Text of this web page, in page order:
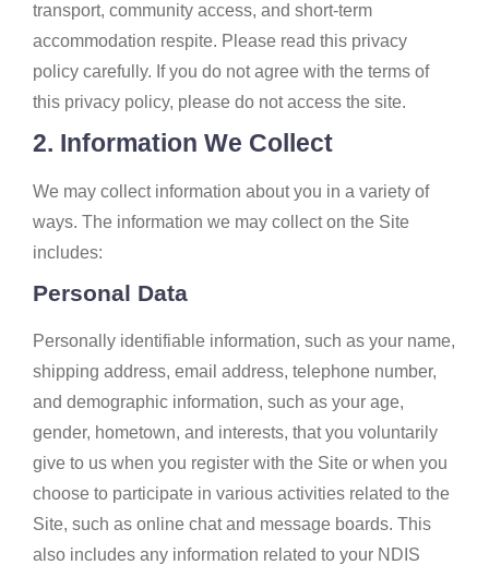
transport, community access, and short-term
accommodation respite. Please read this privacy
policy carefully. If you do not agree with the terms of
this privacy policy, please do not access the site.
2. Information We Collect
We may collect information about you in a variety of
ways. The information we may collect on the Site
includes:
Personal Data
Personally identifiable information, such as your name,
shipping address, email address, telephone number,
and demographic information, such as your age,
gender, hometown, and interests, that you voluntarily
give to us when you register with the Site or when you
choose to participate in various activities related to the
Site, such as online chat and message boards. This
also includes any information related to your NDIS